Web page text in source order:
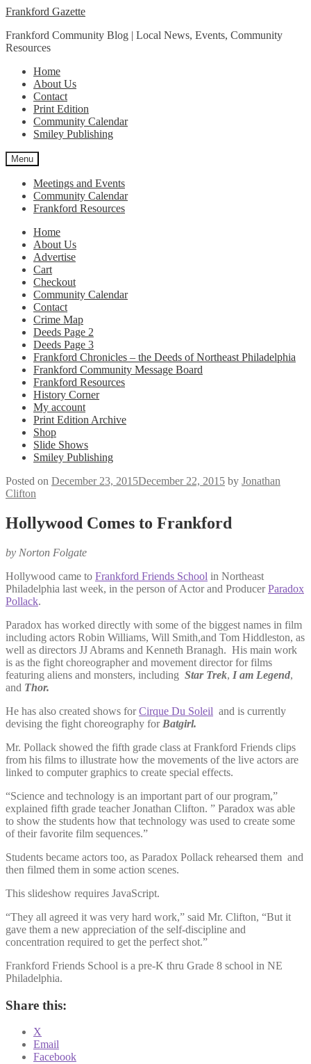
Skip
navigation
Skip
content
Frankford Gazette
Frankford Community Blog | Local News, Events, Community
Resources
Home
About Us
Contact
Print Edition
Community Calendar
Smiley Publishing
Menu
Meetings and Events
Community Calendar
Frankford Resources
Home
About Us
Advertise
Cart
Checkout
Community Calendar
Contact
Crime Map
Deeds Page 2
Deeds Page 3
Frankford Chronicles – the Deeds of Northeast Philadelphia
Frankford Community Message Board
Frankford Resources
History Corner
My account
Print Edition Archive
Shop
Slide Shows
Smiley Publishing
Posted on December 23, 2015December 22, 2015 by Jonathan
Clifton
Hollywood Comes to Frankford
by Norton Folgate
Hollywood came to Frankford Friends School in Northeast
Philadelphia last week, in the person of Actor and ProducerParadox
Pollack.
Paradox has worked directly with some of the biggest names in film
including actors Robin Williams, Will Smith,and Tom Hiddleston, as
well as directors JJ Abrams and Kenneth Branagh. His main work
is as the fight choreographer and movement director for films
featuring aliens and monsters, including Star Trek, I am Legend,
and Thor.
He has also created shows forCirque Du Soleil and is currently
devising the fight choreography for Batgirl.
Mr. Pollack showed the fifth grade class at Frankford Friends clips
from his films to illustrate how the movements of the live actors are
linked to computer graphics to create special effects.
“Science and technology is an important part of our program,”
explained fifth grade teacher Jonathan Clifton. ” Paradox was able
to show the students how that technology was used to create some
of their favorite film sequences.”
Students became actors too, as Paradox Pollack rehearsed them and
then filmed them in some action scenes.
This slideshow requires JavaScript.
“They all agreed it was very hard work,” said Mr. Clifton, “But it
gave them a new appreciation of the self-discipline and
concentration required to get the perfect shot.”
Frankford Friends School is a pre-K thru Grade 8 school in NE
Philadelphia.
Share this:
X
Email
Facebook